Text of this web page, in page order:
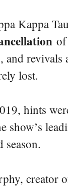
Kappa
of
and revivals
lost.
hints
season.
creator